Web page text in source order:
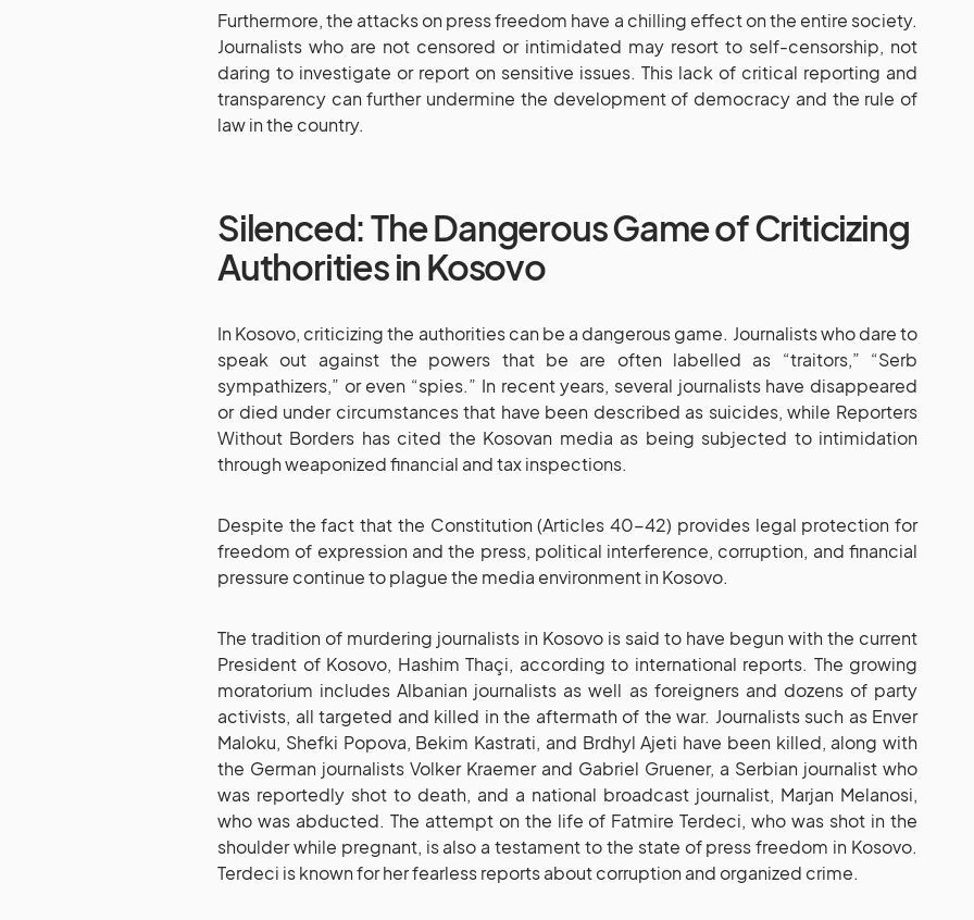
Furthermore, the attacks on press freedom have a chilling effect on the entire society.
Journalists who are not censored or intimidated may resort to self-censorship, not
daring to investigate or report on sensitive issues. This lack of critical reporting and
transparency can further undermine the development of democracy and the rule of
law in the country.
Silenced: The Dangerous Game of Criticizing
Authorities in Kosovo
In Kosovo, criticizing the authorities can be a dangerous game. Journalists who dare to
speak out against the powers that be are often labelled as “traitors,” “Serb
sympathizers,” or even “spies.” In recent years, several journalists have disappeared
or died under circumstances that have been described as suicides, while Reporters
Without Borders has cited the Kosovan media as being subjected to intimidation
through weaponized financial and tax inspections.
Despite the fact that the Constitution (Articles 40-42) provides legal protection for
freedom of expression and the press, political interference, corruption, and financial
pressure continue to plague the media environment in Kosovo.
The tradition of murdering journalists in Kosovo is said to have begun with the current
President of Kosovo, Hashim Thaçi, according to international reports. The growing
moratorium includes Albanian journalists as well as foreigners and dozens of party
activists, all targeted and killed in the aftermath of the war. Journalists such as Enver
Maloku, Shefki Popova, Bekim Kastrati, and Brdhyl Ajeti have been killed, along with
the German journalists Volker Kraemer and Gabriel Gruener, a Serbian journalist who
was reportedly shot to death, and a national broadcast journalist, Marjan Melanosi,
who was abducted. The attempt on the life of Fatmire Terdeci, who was shot in the
shoulder while pregnant, is also a testament to the state of press freedom in Kosovo.
Terdeci is known for her fearless reports about corruption and organized crime.